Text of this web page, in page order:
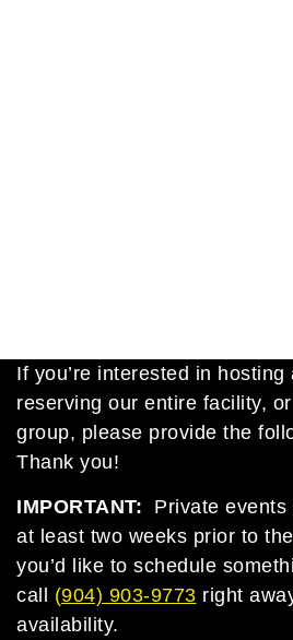
If you’re interested in
reserving our entire facility,
group, please provide the
Thank you!
IMPORTANT: Private events
at least two weeks prior to
you’d like to schedule
call (904) 903-9773 right
availability.